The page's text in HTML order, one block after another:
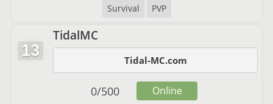
Survival
PVP
13
TidalMC
Tidal-MC.com
0/500 Online